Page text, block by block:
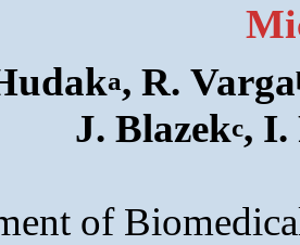
a, R. Varga
J. Blazekc, I.
of